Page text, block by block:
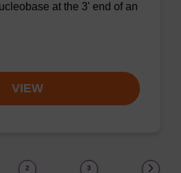
at the 3' end of an
VIEW
2 3